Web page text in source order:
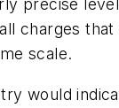
precise
charges that
scale.
would